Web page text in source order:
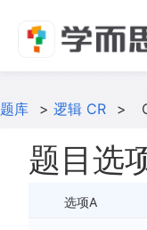
题库 > 逻辑 CR >
题目选
选项A